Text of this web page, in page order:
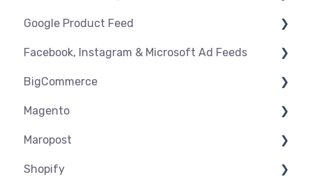
Shipping & Key Settings
Shipping & Key Settings
Orders & Refunds
General Support
Medcart
Qantas
Google Product Feed
Before you Start Selling
Create & Manage Listings
Setup & Syncing
Shipping
Facebook, Instagram & Microsoft Ad Feeds
Instagram Shopping
Product Feeds
BigCommerce
Settings
Syncing
Products
Magento
Settings
Syncing
Maropost
Settings
Shopify